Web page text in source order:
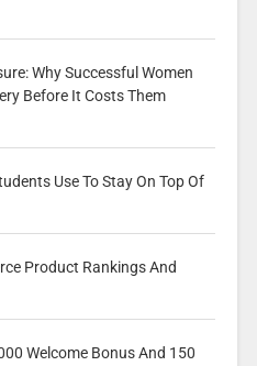
Why Successful Women
Before It Costs Them
Use To Stay On Top Of
Product Rankings And
Welcome Bonus And 150